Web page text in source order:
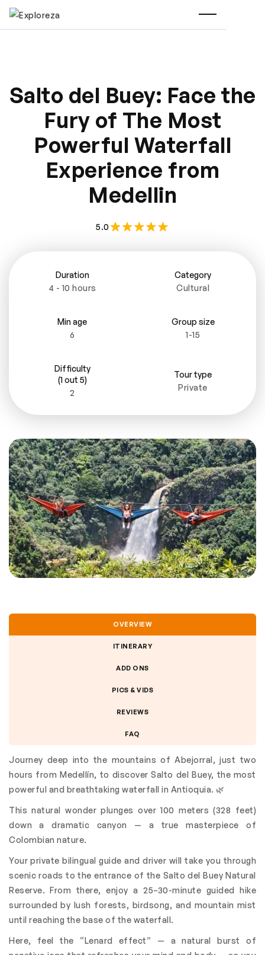
Salto del Buey: Face the
Fury of The Most
Powerful Waterfall
Experience from
Medellin
5.0
Duration
4 - 10 hours
Category
Cultural
Min age
6
Group size
1-15
Difficulty
(1 out 5)
2
Tour type
Private
OVERVIEW
ITINERARY
ADD ONS
PICS & VIDS
REVIEWS
FAQ
Journey deep into the mountains of Abejorral, just two
hours from Medellín, to discover Salto del Buey, the most
powerful and breathtaking waterfall in Antioquia. 🌿
This natural wonder plunges over 100 meters (328 feet)
down a dramatic canyon — a true masterpiece of
Colombian nature.
Your private bilingual guide and driver will take you through
scenic roads to the entrance of the Salto del Buey Natural
Reserve. From there, enjoy a 25–30-minute guided hike
surrounded by lush forests, birdsong, and mountain mist
until reaching the base of the waterfall.
Here, feel the “Lenard effect” — a natural burst of